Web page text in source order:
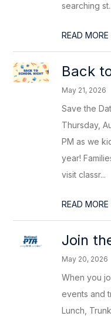
searching
READ MORE
Back
May 21, 2026
Save the
Thursday,
PM as we
year!
visit classr...
READ MORE
Join
May 20, 2026
When you
events and
Lunch,